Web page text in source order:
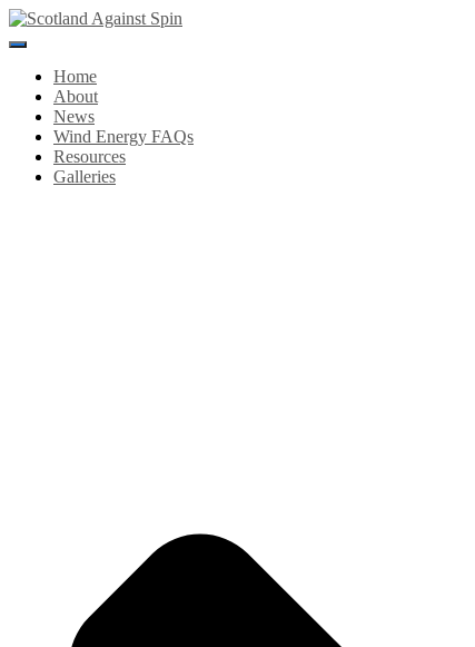
Toggle
NavigationHome
About
News
Wind Energy FAQs
Resources
Galleries